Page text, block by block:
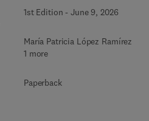
1st Edition -June 9, 2026
María Patricia López Ramírez +
1 more
Paperback